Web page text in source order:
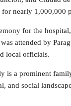
for nearly 1,000,000
for the
attended by
local officials.
is a prominent
and social